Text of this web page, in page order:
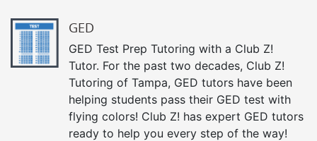
GED
GED Test Prep Tutoring with a Club Z!
Tutor. For the past two decades, Club Z!
Tutoring of Tampa, GED tutors have been
helping students pass their GED test with
flying colors! Club Z! has expert GED tutors
ready to help you every step of the way!